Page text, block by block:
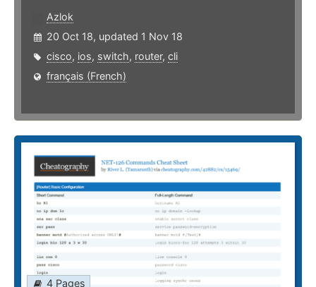
Azlok
20 Oct 18, updated 1 Nov 18
cisco, ios, switch, router, cli
français (French)
4 Pages